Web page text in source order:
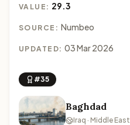
VALUE: 29.3
SOURCE: Numbeo
UPDATED: 03 Mar 2026
#35
Baghdad
Iraq · Middle East